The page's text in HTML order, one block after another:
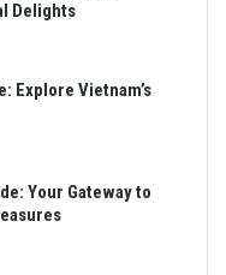
Delights
Explore Vietnam’s
Your Gateway to